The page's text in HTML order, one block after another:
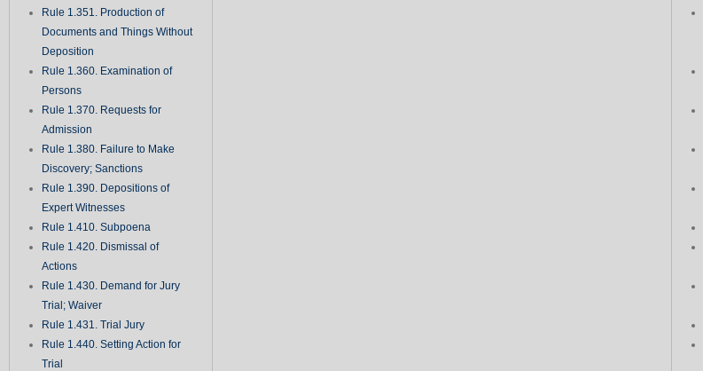
Rule 1.351. Production of
Documents and Things Without
Deposition
Rule 1.360. Examination of
Persons
Rule 1.370. Requests for
Admission
Rule 1.380. Failure to Make
Discovery; Sanctions
Rule 1.390. Depositions of
Expert Witnesses
Rule 1.410. Subpoena
Rule 1.420. Dismissal of
Actions
Rule 1.430. Demand for Jury
Trial; Waiver
Rule 1.431. Trial Jury
Rule 1.440. Setting Action for
Trial